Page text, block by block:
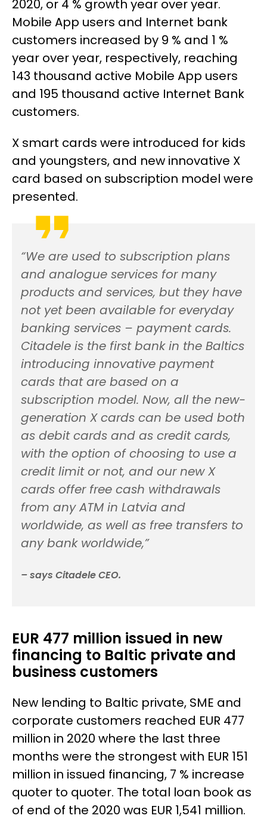
2020, or 4 % growth year over year.
Mobile App users and Internet bank
customers increased by 9 % and 1 %
year over year, respectively, reaching
143 thousand active Mobile App users
and 195 thousand active Internet Bank
customers.
X smart cards were introduced for kids
and youngsters, and new innovative X
card based on subscription model were
presented.
“We are used to subscription plans
and analogue services for many
products and services, but they have
not yet been available for everyday
banking services – payment cards.
Citadele is the first bank in the Baltics
introducing innovative payment
cards that are based on a
subscription model. Now, all the new-
generation X cards can be used both
as debit cards and as credit cards,
with the option of choosing to use a
credit limit or not, and our new X
cards offer free cash withdrawals
from any ATM in Latvia and
worldwide, as well as free transfers to
any bank worldwide,”
– says Citadele CEO.
EUR 477 million issued in new
financing to Baltic private and
business customers
New lending to Baltic private, SME and
corporate customers reached EUR 477
million in 2020 where the last three
months were the strongest with EUR 151
million in issued financing, 7 % increase
quoter to quoter. The total loan book as
of end of the 2020 was EUR 1,541 million.